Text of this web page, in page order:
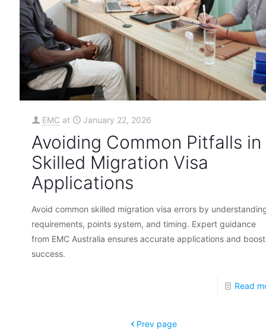
EMC at January 22, 2026
Avoiding Common Pitfalls in
Skilled Migration Visa
Applications
Avoid common skilled migration visa errors by
requirements, points system, and timing. Expert guidance
from EMC Australia ensures accurate applications and
success.
Read
Prev page